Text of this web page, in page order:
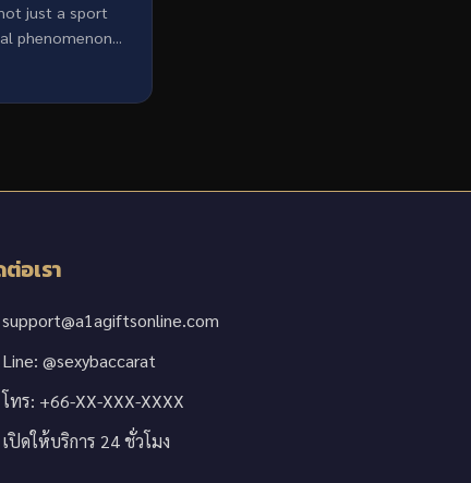
just a sport
phenomenon...
อเรา
support@a1agiftsonline.com
Line: @sexybaccarat
โทร: +66-XX-XXX-XXXX
เปิดให้บริการ 24 ชั่วโมง